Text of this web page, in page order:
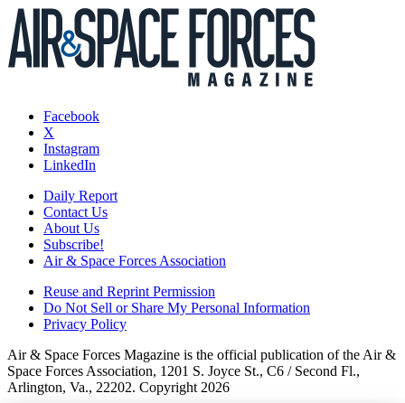
Facebook
X
Instagram
LinkedIn
Daily Report
Contact Us
About Us
Subscribe!
Air & Space Forces Association
Reuse and Reprint Permission
Do Not Sell or Share My Personal Information
Privacy Policy
Air & Space Forces Magazine is the official publication of the Air &
Space Forces Association, 1201 S. Joyce St., C6 / Second Fl.,
Arlington, Va., 22202. Copyright 2026